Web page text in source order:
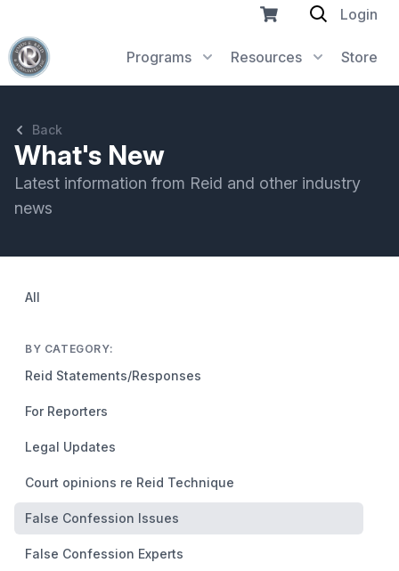
Programs Resources Store
Login
Back
What's New
Latest information from Reid and other industry
news
All
BY CATEGORY:
Reid Statements/Responses
For Reporters
Legal Updates
Court opinions re Reid Technique
False Confession Issues
False Confession Experts